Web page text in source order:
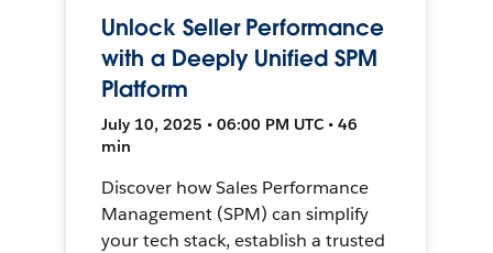
Unlock Seller Performance
with a Deeply Unified SPM
Platform
July 10, 2025 • 06:00 PM UTC • 46
min
Discover how Sales Performance
Management (SPM) can simplify
your tech stack, establish a trusted